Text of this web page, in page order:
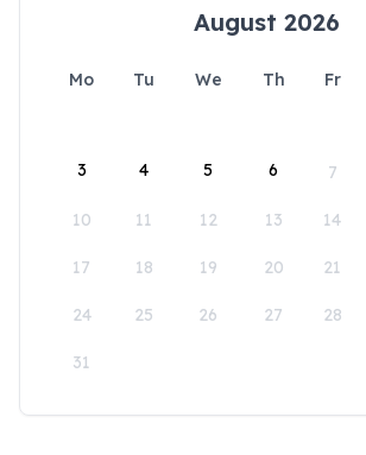
August 2026
Mo Tu We Th Fr
3 4 5 6 7
10 11 12 13 14
17 18 19 20 21
24 25 26 27 28
31